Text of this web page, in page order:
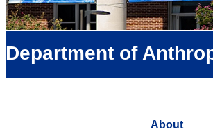
Department of
About